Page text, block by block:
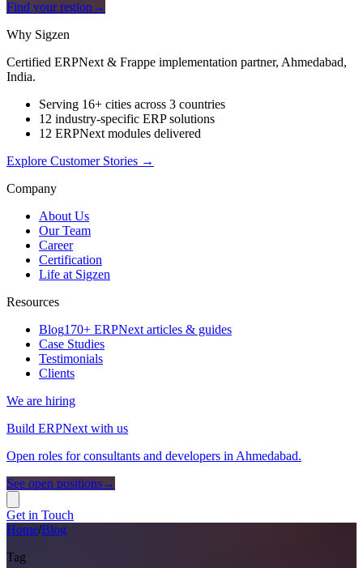
Find your region →
Why Sigzen
Certified ERPNext & Frappe implementation partner, Ahmedabad,
India.
Serving 16+ cities across 3 countries
12 industry-specific ERP solutions
12 ERPNext modules delivered
Explore Customer Stories →
Company
About Us
Our Team
Career
Certification
Life at Sigzen
Resources
Blog170+ ERPNext articles & guides
Case Studies
Testimonials
Clients
We are hiring
Build ERPNext with us
Open roles for consultants and developers in Ahmedabad.
See open positions→
Get in Touch
Home/Blog
Tag